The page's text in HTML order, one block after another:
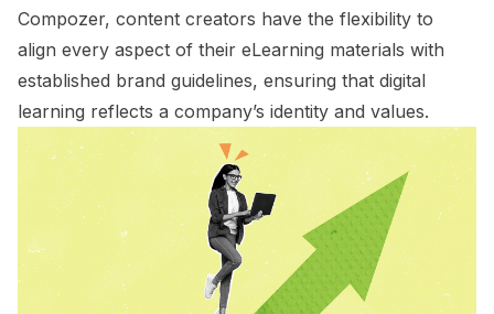
Compozer, content creators have the flexibility to
align every aspect of their eLearning materials with
established brand guidelines, ensuring that digital
learning reflects a company’s identity and values.